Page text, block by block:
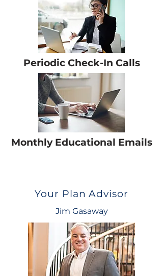
Periodic Check-In Calls
Monthly Educational Emails
Your Plan Advisor
Jim Gasaway